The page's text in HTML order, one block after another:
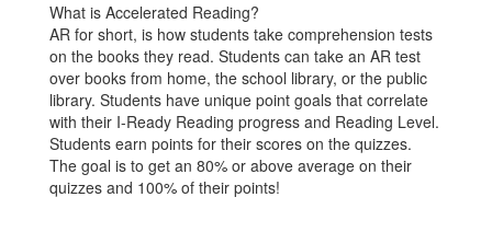
What is Accelerated Reading?
AR for short, is how students take comprehension tests
on the books they read. Students can take an AR test
over books from home, the school library, or the public
library. Students have unique point goals that correlate
with their I-Ready Reading progress and Reading Level.
Students earn points for their scores on the quizzes.
The goal is to get an 80% or above average on their
quizzes and 100% of their points!